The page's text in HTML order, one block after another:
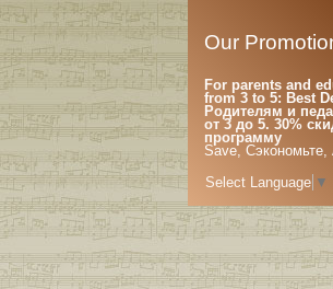
Our
For parents and
from 3 to 5: Best
Родителям и
от 3 до 5. 30%
программу
Save, Сэкономьте,
Select Language ▼